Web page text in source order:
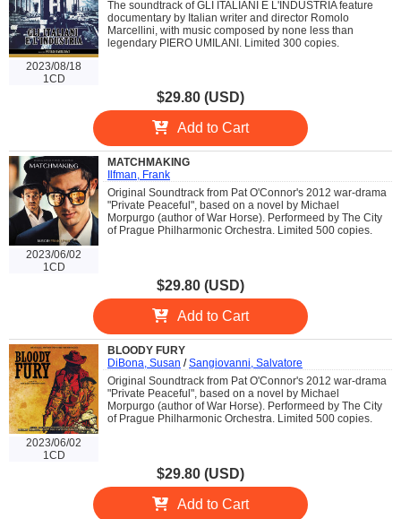
2023/08/18
1CD
The soundtrack of GLI ITALIANI E L'INDUSTRIA feature
documentary by Italian writer and director Romolo
Marcellini, with music composed by none less than
legendary PIERO UMILANI. Limited 300 copies.
$29.80 (USD)
Add to Cart
2023/06/02
1CD
MATCHMAKING
Ilfman, Frank
Original Soundtrack from Pat O'Connor's 2012 war-drama
"Private Peaceful", based on a novel by Michael
Morpurgo (author of War Horse). Performeed by The City
of Prague Philharmonic Orchestra. Limited 500 copies.
$29.80 (USD)
Add to Cart
2023/06/02
1CD
BLOODY FURY
DiBona, Susan /Sangiovanni, Salvatore
Original Soundtrack from Pat O'Connor's 2012 war-drama
"Private Peaceful", based on a novel by Michael
Morpurgo (author of War Horse). Performeed by The City
of Prague Philharmonic Orchestra. Limited 500 copies.
$29.80 (USD)
Add to Cart